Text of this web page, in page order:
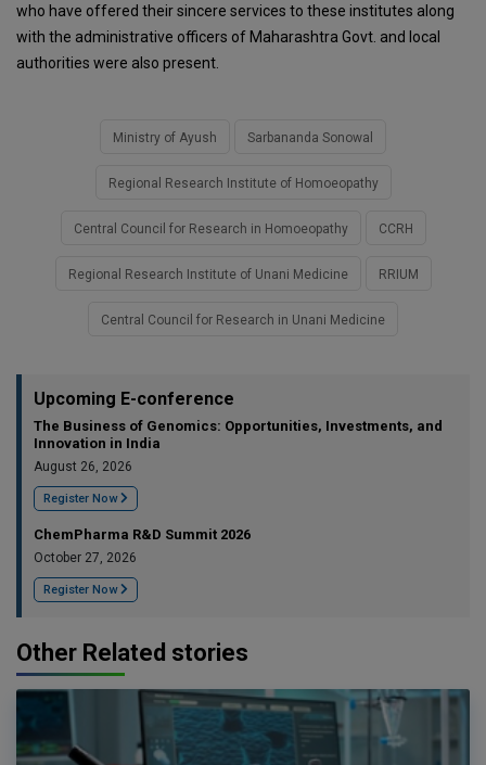
who have offered their sincere services to these institutes along
with the administrative officers of Maharashtra Govt. and local
authorities were also present.
Ministry of Ayush Sarbananda Sonowal
Regional Research Institute of Homoeopathy
Central Council for Research in Homoeopathy CCRH
Regional Research Institute of Unani Medicine RRIUM
Central Council for Research in Unani Medicine
Upcoming E-conference
The Business of Genomics: Opportunities, Investments, and
Innovation in India
August 26, 2026
Register Now
ChemPharma R&D Summit 2026
October 27, 2026
Register Now
Other Related stories